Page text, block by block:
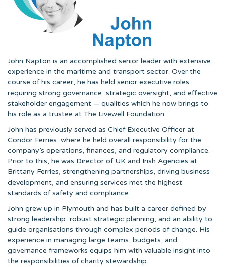
John Napton is an accomplished senior leader with extensive
experience in the maritime and transport sector. Over the
course of his career, he has held senior executive roles
requiring strong governance, strategic oversight, and effective
stakeholder engagement — qualities which he now brings to
his role as a trustee at The Livewell Foundation.
John has previously served as Chief Executive Officer at
Condor Ferries, where he held overall responsibility for the
company’s operations, finances, and regulatory compliance.
Prior to this, he was Director of UK and Irish Agencies at
Brittany Ferries, strengthening partnerships, driving business
development, and ensuring services met the highest
standards of safety and compliance.
John grew up in Plymouth and has built a career defined by
strong leadership, robust strategic planning, and an ability to
guide organisations through complex periods of change. His
experience in managing large teams, budgets, and
governance frameworks equips him with valuable insight into
the responsibilities of charity stewardship.